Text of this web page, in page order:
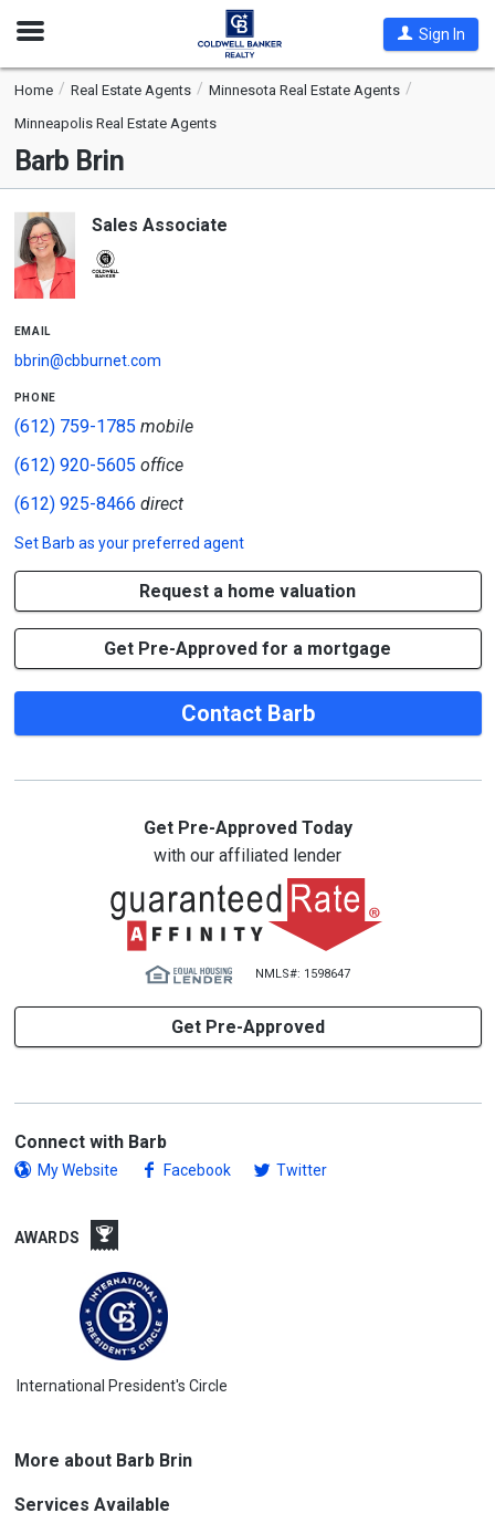
Open
Sign In
Home Real Estate Agents
Minnesota Real Estate Agents
Minneapolis Real Estate Agents
Barb Brin
Sales Associate
email
bbrin@cbburnet.com
phone
(612) 759-1785 mobile
(612) 920-5605 office
(612) 925-8466 direct
Set Barb as your preferred agent
Request a home valuation
Get Pre-Approved for a mortgage
Contact Barb
Get Pre-Approved Today
with our affiliated lender
NMLS#: 1598647
Get Pre-Approved
Connect with Barb
My Website Facebook Twitter
AWARDS
International President's Circle
More about Barb Brin
Services Available